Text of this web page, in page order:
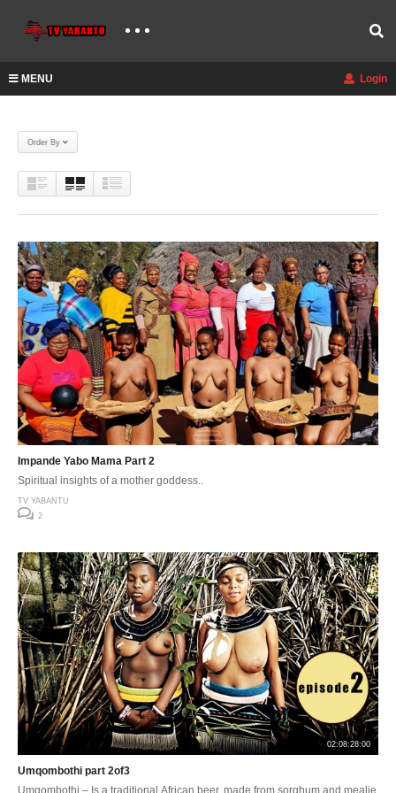
MENU Login
Order By
Impande Yabo Mama Part 2
Spiritual insights of a mother goddess..
TV YABANTU
2
02:08:28:00
Umqombothi part 2of3